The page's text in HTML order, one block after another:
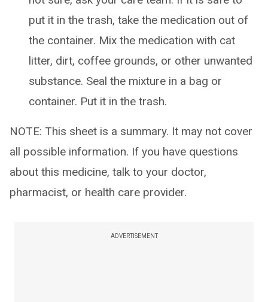
put it in the trash, take the medication out of
the container. Mix the medication with cat
litter, dirt, coffee grounds, or other unwanted
substance. Seal the mixture in a bag or
container. Put it in the trash.
NOTE: This sheet is a summary. It may not cover
all possible information. If you have questions
about this medicine, talk to your doctor,
pharmacist, or health care provider.
ADVERTISEMENT